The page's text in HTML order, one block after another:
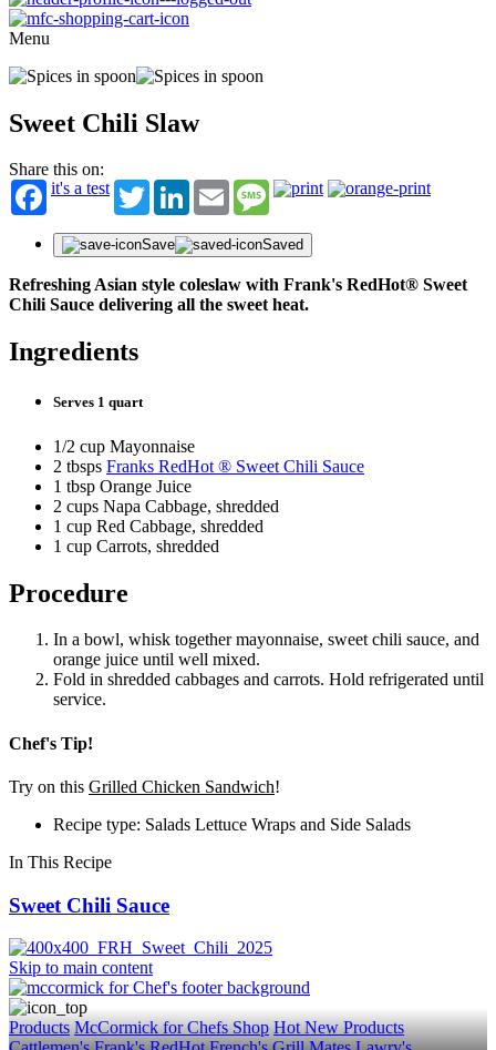
Menu
Sweet Chili Slaw
Share this on:
it's a test
TwitterLinkedInEmail Message
Save Saved
Refreshing Asian style coleslaw with Frank's RedHot® Sweet
Chili Sauce delivering all the sweet heat.
Ingredients
Serves 1 quart
1/2 cup Mayonnaise
2 tbsps Franks RedHot ® Sweet Chili Sauce
1 tbsp Orange Juice
2 cups Napa Cabbage, shredded
1 cup Red Cabbage, shredded
1 cup Carrots, shredded
Procedure
In a bowl, whisk together mayonnaise, sweet chili sauce, and
orange juice until well mixed.
Fold in shredded cabbages and carrots. Hold refrigerated until
service.
Chef's Tip!
Try on this Grilled Chicken Sandwich!
Recipe type: Salads Lettuce Wraps and Side Salads
In This Recipe
Sweet Chili Sauce
Skip to main content
Products McCormick for Chefs Shop Hot New Products